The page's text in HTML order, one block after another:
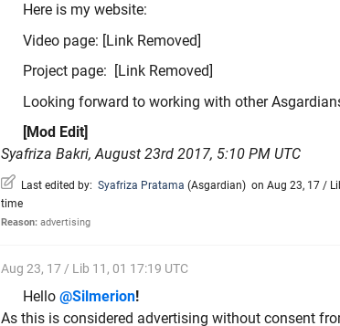
Here is my website:
Video page: [Link Removed]
Project page: [Link Removed]
Looking forward to working with other
[Mod Edit]
Syafriza Bakri, August 23rd 2017, 5:10 PM UTC
Last edited by: Syafriza Pratama (Asgardian) on Aug 23, 17 /
time
Reason: advertising
Aug 23, 17 / Lib 11, 01 17:19 UTC
Hello @Silmerion!
As this is considered advertising without consent